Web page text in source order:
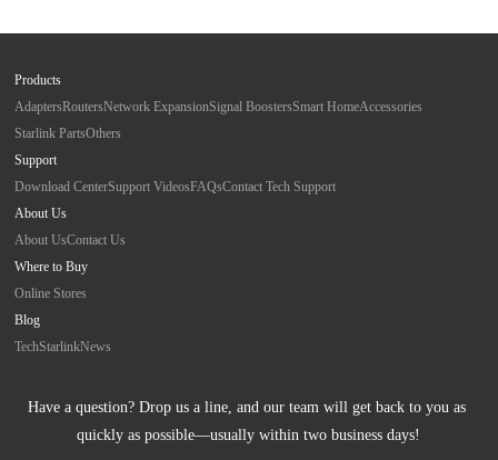
Products
AdaptersRoutersNetwork ExpansionSignal BoostersSmart HomeAccessories
Starlink PartsOthers
Support
Download CenterSupport VideosFAQsContact Tech Support
About Us
About UsContact Us
Where to Buy
Online Stores
Blog
TechStarlinkNews
Have a question? Drop us a line, and our team will get back to you as
quickly as possible—usually within two business days!